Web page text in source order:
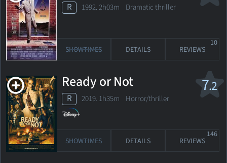
R 1992. 2h03m Dramatic thriller
SHOWTIMES DETAILS REVIEWS
10
7.2
Ready or Not
R 2019. 1h35m Horror/thriller
SHOWTIMES DETAILS REVIEWS
146